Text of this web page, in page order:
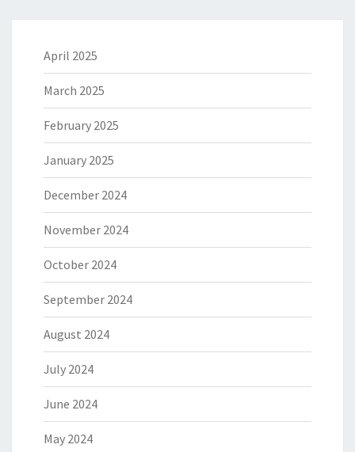
April 2025
March 2025
February 2025
January 2025
December 2024
November 2024
October 2024
September 2024
August 2024
July 2024
June 2024
May 2024